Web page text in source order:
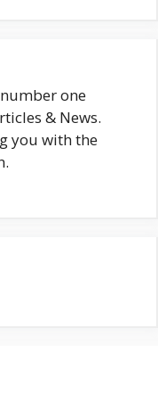
one
& News.
you with the